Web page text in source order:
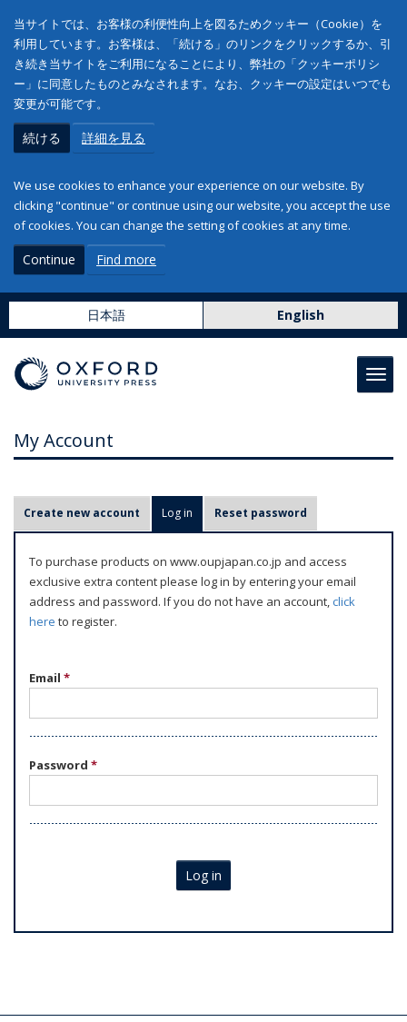
当サイトでは、お客様の利便性向上を図るためクッキー（Cookie）を
利用しています。お客様は、「続ける」のリンクをクリックするか、引
き続き当サイトをご利用になることにより、弊社の「クッキーポリシ
ー」に同意したものとみなされます。なお、クッキーの設定はいつでも
変更が可能です。
続ける 詳細を見る
We use cookies to enhance your experience on our website. By
clicking "continue" or continue using our website, you accept the use
of cookies. You can change the setting of cookies at any time.
Continue Find more
日本語 English
My Account
r
m
Create new account Log in (active tab)
Reset password
To purchase products on www.oupjapan.co.jp and access
exclusive extra content please log in by entering your email
address and password. If you do not have an account,click
here to register.
Email *
Password *
Log in